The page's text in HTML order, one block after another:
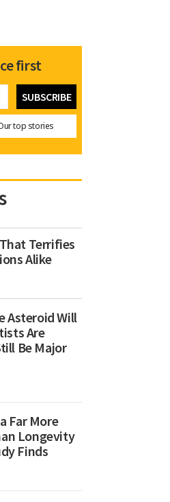
first
top stories
Terrifies
Alike
Asteroid Will
Are
Be Major
Far More
Longevity
Finds